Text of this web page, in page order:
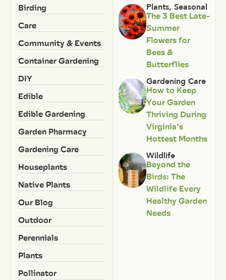
Birding
Care
Community & Events
Container Gardening
DIY
Edible
Edible Gardening
Garden Pharmacy
Gardening Care
Houseplants
Native Plants
Our Blog
Outdoor
Perennials
Plants
Pollinator
Plants, Seasonal
The 3 Best Late-
Summer
Flowers for
Bees &
Butterflies
Gardening Care
How to Keep
Your Garden
Thriving During
Virginia’s
Hottest Months
Wildlife
Beyond the
Birds: The
Wildlife Every
Healthy Garden
Needs